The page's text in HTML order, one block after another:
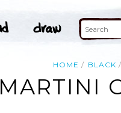
HOME BLACK
MARTINI